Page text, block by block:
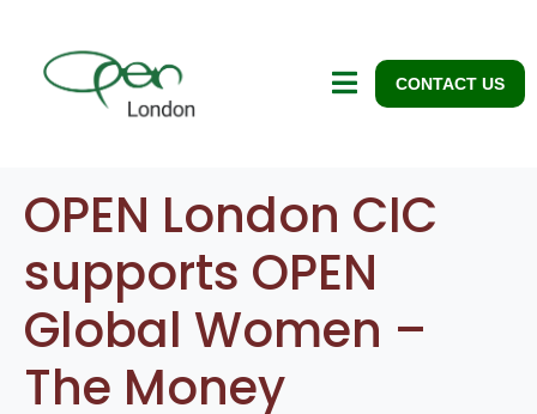
CONTACT US
OPEN London CIC
supports OPEN
Global Women –
The Money